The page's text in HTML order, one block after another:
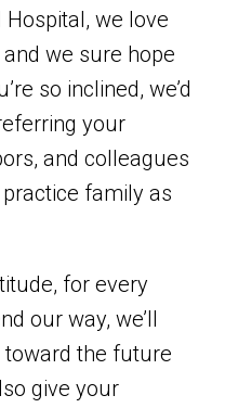
we love
we sure hope
so inclined, we’d
your
and colleagues
family as
for every
our way, we’ll
toward the future
give your